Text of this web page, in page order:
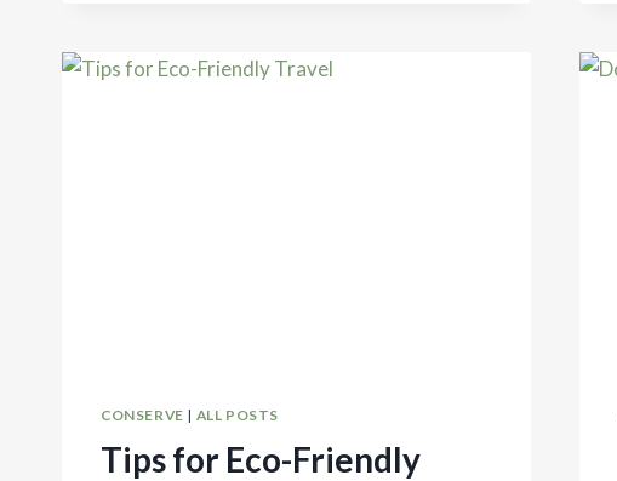
CONSERVE | ALL POSTS
Tips for Eco-Friendly